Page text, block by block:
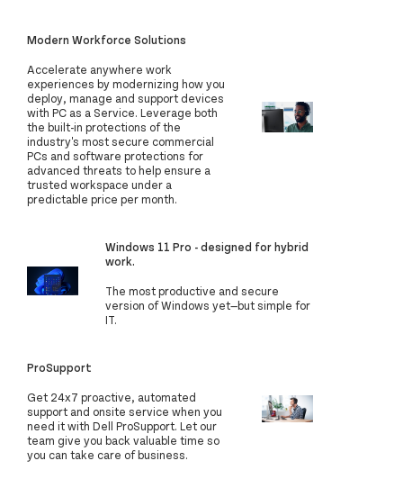
Modern Workforce Solutions
Accelerate anywhere work
experiences by modernizing how you
deploy, manage and support devices
with PC as a Service. Leverage both
the built-in protections of the
industry's most secure commercial
PCs and software protections for
advanced threats to help ensure a
trusted workspace under a
predictable price per month.
Windows 11 Pro - designed for hybrid
work.
The most productive and secure
version of Windows yet—but simple for
IT.
ProSupport
Get 24x7 proactive, automated
support and onsite service when you
need it with Dell ProSupport. Let our
team give you back valuable time so
you can take care of business.